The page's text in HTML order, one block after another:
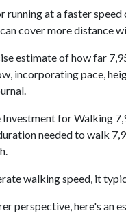
running at a faster speed
cover more distance
estimate of how far
incorporating pace,
Investment for Walking
needed to walk
walking speed, it
perspective, here's an